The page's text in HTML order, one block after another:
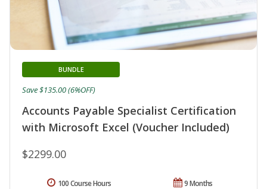
Accounts Payable Specialist Certification
with Microsoft Excel (Voucher Included)
BUNDLE
$2299.00
Save $135.00 (6%OFF)
9 Months
100 Course Hours